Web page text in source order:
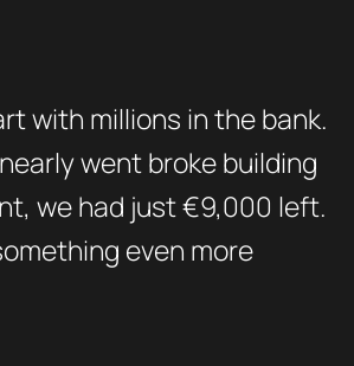
with millions in the bank.
went broke building
we had just €9,000 left.
even more